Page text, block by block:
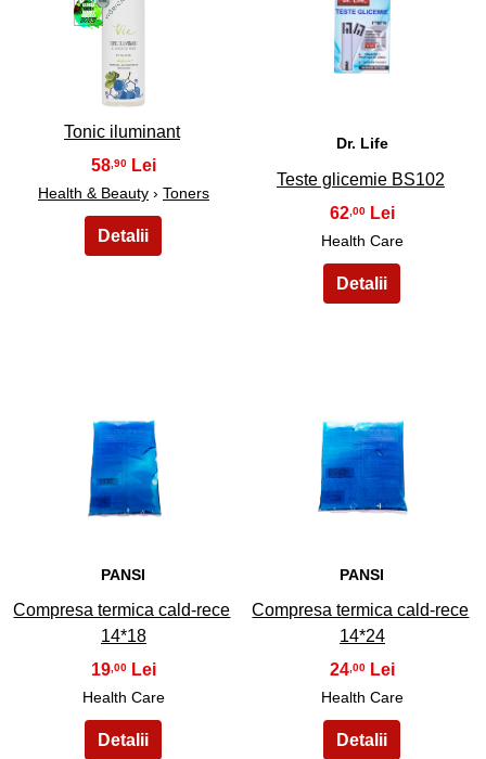
25
Tonic iluminant
58 ,90
Health & Beauty› Toners
26
Dr. Life
Teste glicemie BS102
62 ,00
Health Care
27
PANSI
Compresa termica cald-rece
14*18
19,00
Health Care
28
PANSI
Compresa termica cald-rece
14*24
24 ,00
Health Care